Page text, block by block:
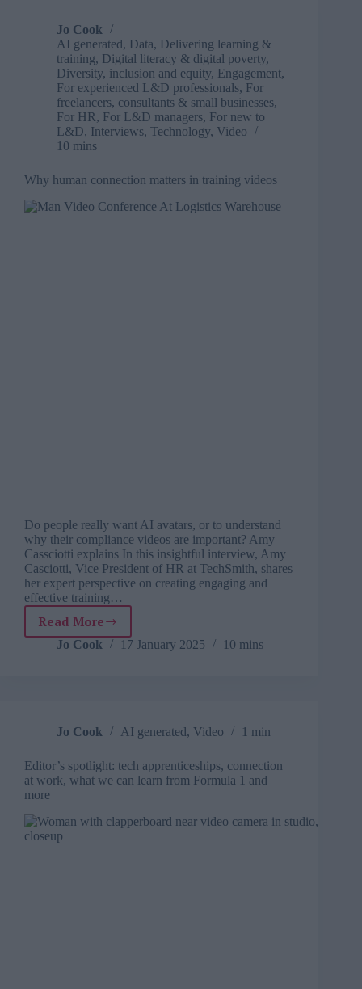
What
SOFest
taught
us
about
connection
and
curiosity
Jo Cook
AI generated, Data, Delivering learning &
training, Digital literacy & digital poverty,
Diversity, inclusion and equity, Engagement,
For experienced L&D professionals, For
freelancers, consultants & small businesses,
For HR, For L&D managers, For new to
L&D, Interviews, Technology, Video
10 mins
Why human connection matters in training videos
Do people really want AI avatars, or to understand
why their compliance videos are important? Amy
Cassciotti explains In this insightful interview, Amy
Casciotti, Vice President of HR at TechSmith, shares
her expert perspective on creating engaging and
effective training…
Read More
Why
human
videos
Jo Cook 17 January 2025 10 mins
Jo Cook AI generated, Video 1 min
Editor’s spotlight: tech apprenticeships, connection
at work, what we can learn from Formula 1 and
more